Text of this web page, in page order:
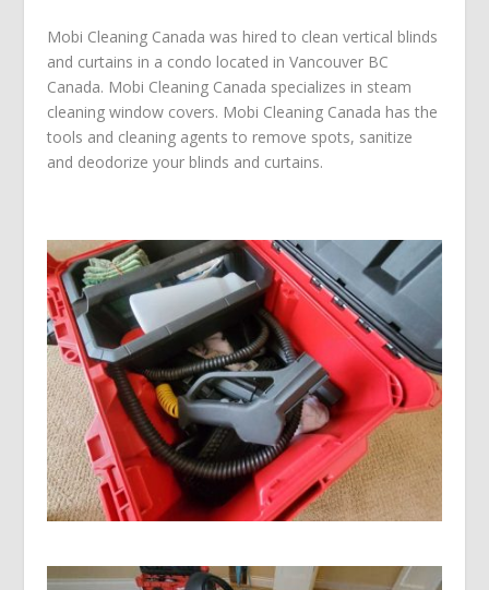
Mobi Cleaning Canada was hired to clean vertical blinds
and curtains in a condo located in Vancouver BC
Canada. Mobi Cleaning Canada specializes in steam
cleaning window covers. Mobi Cleaning Canada has the
tools and cleaning agents to remove spots, sanitize
and deodorize your blinds and curtains.